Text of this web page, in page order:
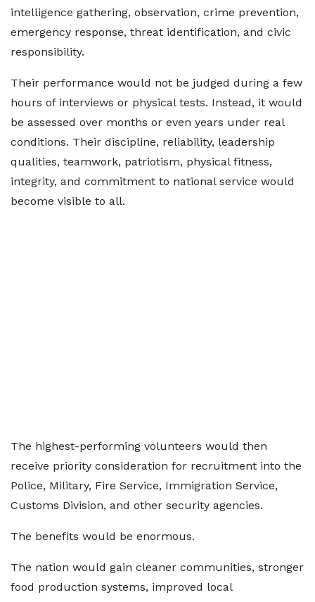
intelligence gathering, observation, crime prevention,
emergency response, threat identification, and civic
responsibility.
Their performance would not be judged during a few
hours of interviews or physical tests. Instead, it would
be assessed over months or even years under real
conditions. Their discipline, reliability, leadership
qualities, teamwork, patriotism, physical fitness,
integrity, and commitment to national service would
become visible to all.
The highest-performing volunteers would then
receive priority consideration for recruitment into the
Police, Military, Fire Service, Immigration Service,
Customs Division, and other security agencies.
The benefits would be enormous.
The nation would gain cleaner communities, stronger
food production systems, improved local